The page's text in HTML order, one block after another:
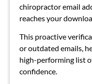
chiropractoremail
reaches your
This proactive
or outdated emails,
high-performing list
confidence.